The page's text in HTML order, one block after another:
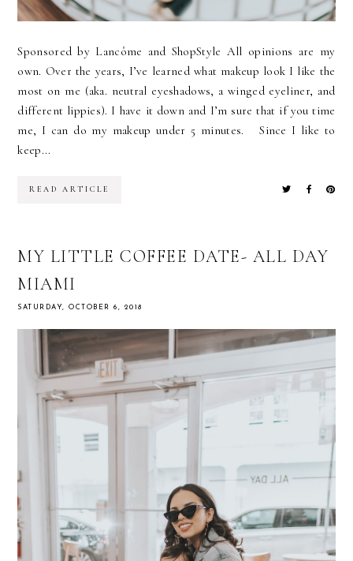
Sponsored by Lancôme and ShopStyle All opinions are my
own. Over the years, I’ve learned what makeup look I like the
most on me (aka. neutral eyeshadows, a winged eyeliner, and
different lippies). I have it down and I’m sure that if you time
me, I can do my makeup under 5 minutes. Since I like to
keep...
READ ARTICLE
MY LITTLE COFFEE DATE- ALL DAY
MIAMI
SATURDAY, OCTOBER 6, 2018